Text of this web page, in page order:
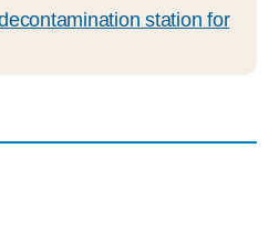
station for